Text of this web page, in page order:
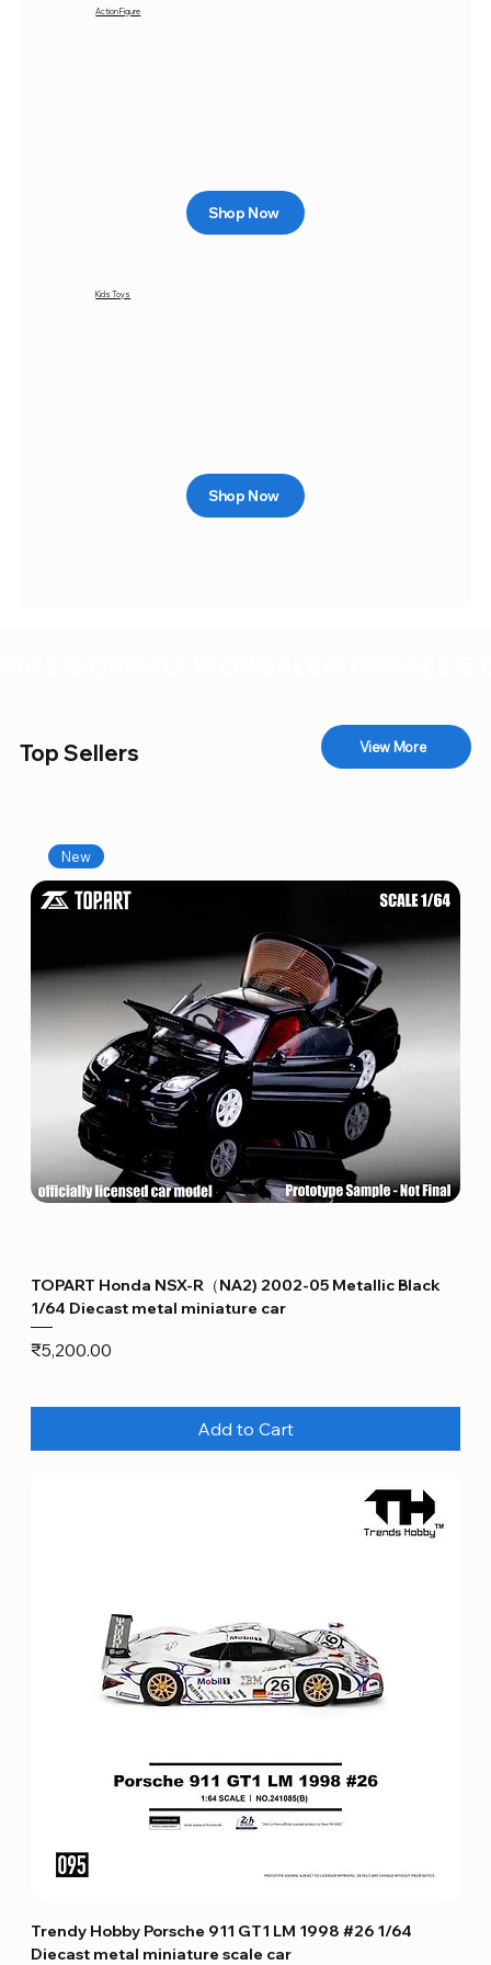
Action Figure
Shop Now
Kids Toys
Shop Now
Top Sellers View More
New
TOPART Honda NSX-R（NA2) 2002-05 Metallic Black
1/64 Diecast metal miniature car
Price
₹5,200.00
Add to Cart
Trendy Hobby Porsche 911 GT1 LM 1998 #26 1/64
Diecast metal miniature scale car